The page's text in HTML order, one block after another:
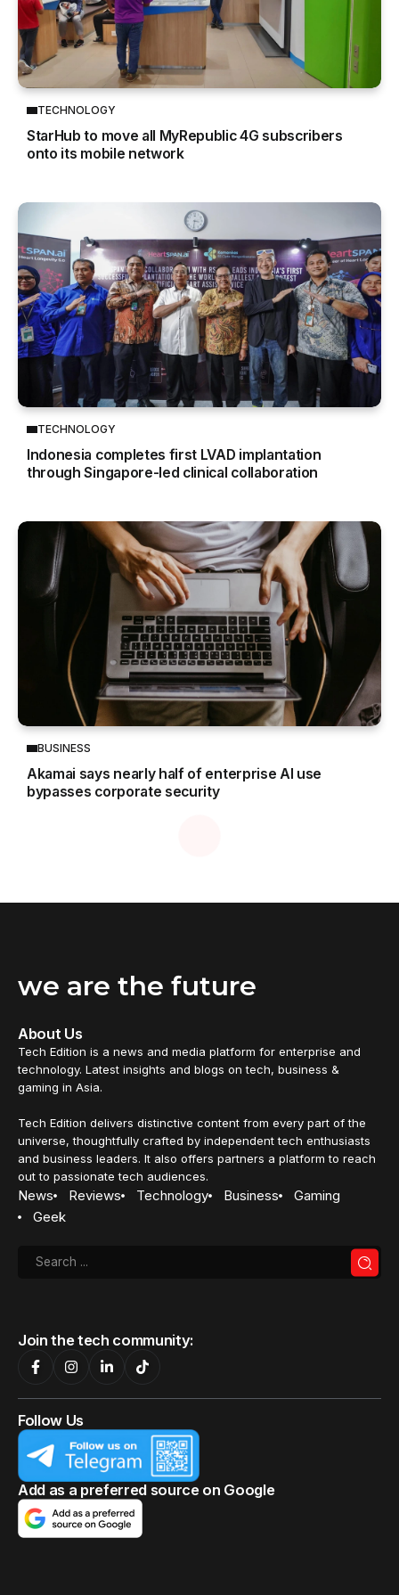
TECHNOLOGY
StarHub to move all MyRepublic 4G subscribers
onto its mobile network
TECHNOLOGY
Indonesia completes first LVAD implantation
through Singapore-led clinical collaboration
BUSINESS
Akamai says nearly half of enterprise AI use
bypasses corporate security
we are the future
About Us
Tech Edition is a news and media platform for enterprise and
technology. Latest insights and blogs on tech, business &
gaming in Asia.
Tech Edition delivers distinctive content from every part of the
universe, thoughtfully crafted by independent tech enthusiasts
and business leaders. It also offers partners a platform to reach
out to passionate tech audiences.
News Reviews Technology Business
Gaming
Geek
Join the tech community:
Follow Us
Add as a preferred source on Google